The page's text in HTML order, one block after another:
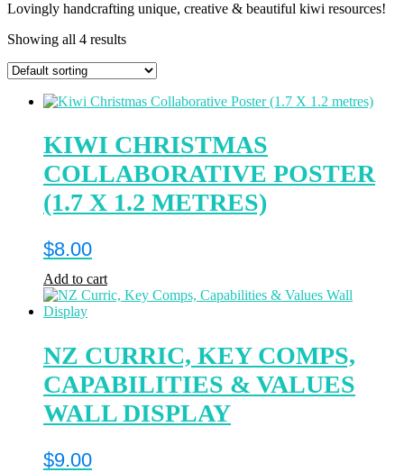
Lovingly handcrafting unique, creative & beautiful kiwi resources!
Showing all 4 results
KIWI CHRISTMAS
COLLABORATIVE POSTER
(1.7 X 1.2 METRES)
$8.00
Add to cart
NZ CURRIC, KEY COMPS,
CAPABILITIES & VALUES
WALL DISPLAY
$9.00